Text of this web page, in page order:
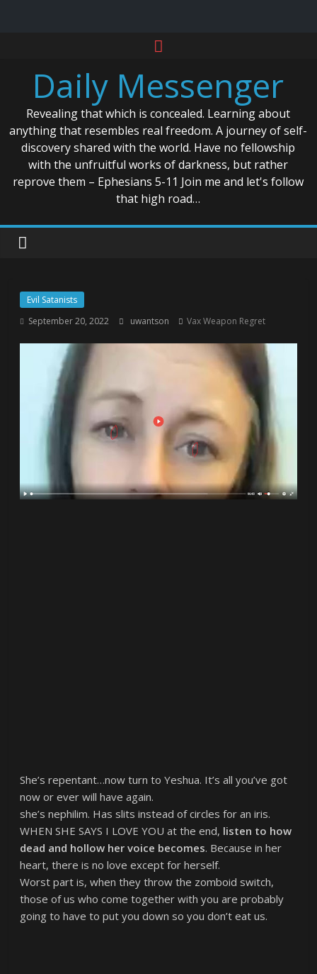
contentDaily Messenger
Revealing that which is concealed. Learning about
anything that resembles real freedom. A journey of self-
discovery shared with the world. Have no fellowship
with the unfruitful works of darkness, but rather
reprove them – Ephesians 5-11 Join me and let's follow
that high road…
Evil Satanists
September 20, 2022
uwantson Vax Weapon Regret
She’s repentant…now turn to Yeshua. It’s all you’ve got
now or ever will have again.
she’s nephilim. Has slits instead of circles for an iris.
WHEN SHE SAYS I LOVE YOU at the end, listen to how
dead and hollow her voice becomes. Because in her
heart, there is no love except for herself.
Worst part is, when they throw the zomboid switch,
those of us who come together with you are probably
going to have to put you down so you don’t eat us.